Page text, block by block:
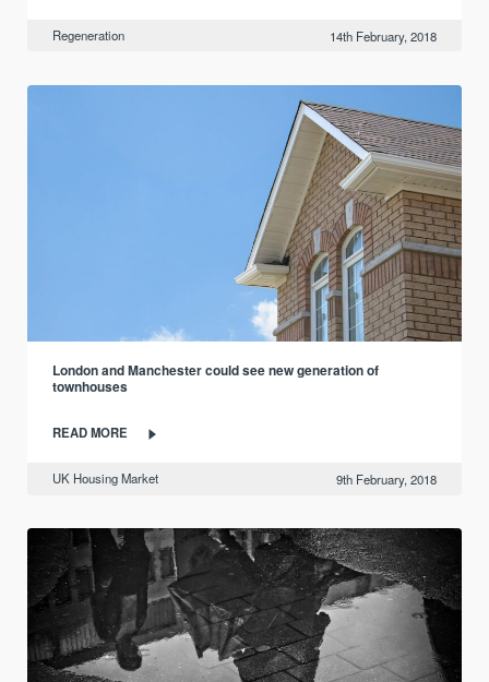
Regeneration 14th February, 2018
London and Manchester could see new generation of
townhouses
READ MORE
UK Housing Market 9th February, 2018